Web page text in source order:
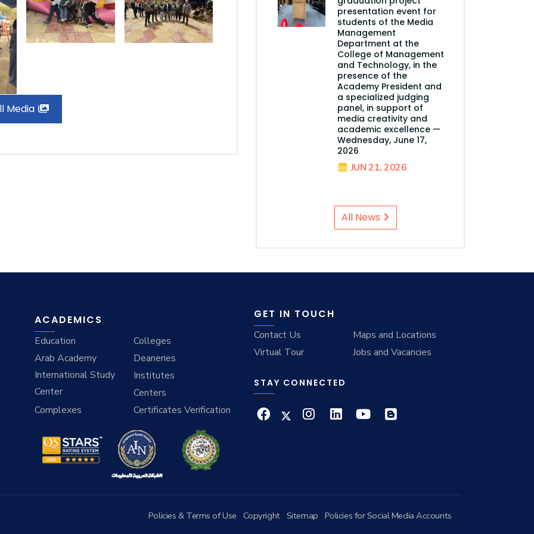
Media
presentation event for
students of the Media
Management
Department at the
College of Management
and Technology, in the
presence of the
Academy President and
a specialized judging
panel, in support of
media creativity and
academic excellence —
Wednesday, June 17,
2026
JUN 21, 2026
All News
ACADEMICS
Education
Colleges
Arab Academy
International Study
Center
Deaneries
Institutes
Centers
Complexes
Certificates Verification
GET IN TOUCH
Contact Us
Maps and Locations
Virtual Tour
Jobs and Vacancies
STAY CONNECTED
Policies & Terms of Use Copyright Sitemap Policies for Social Media Accounts